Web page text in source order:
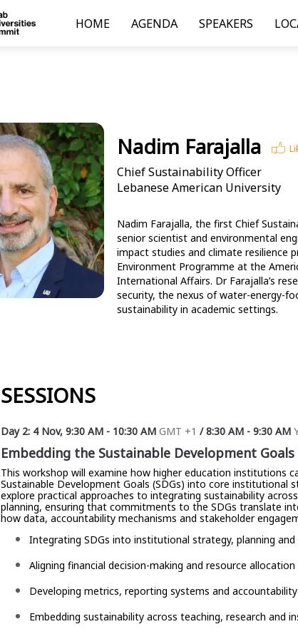
HOME AGENDA SPEAKERS
Nadim Farajalla
Chief Sustainability Officer
Lebanese American University
Nadim Farajalla, the first Chief
senior scientist and environmental
impact studies and climate resilience
Environment Programme at the
International Affairs. Dr Farajalla’s
security, the nexus of water-energy-
sustainability in academic settings.
SESSIONS
Day 2: 4 Nov, 9:30 AM- 10:30 AM GMT +1 /8:30 AM- 9:30 AM
Embedding the Sustainable Development
This workshop will examine how higher education institutions
Sustainable Development Goals (SDGs) into core institutional
explore practical approaches to integrating sustainability
planning, ensuring that commitments to the SDGs translate
how data, accountability mechanisms and stakeholder
Integrating SDGs into institutional strategy, planning
Aligning financial decision-making and resource
Developing metrics, reporting systems and
Embedding sustainability across teaching, research and